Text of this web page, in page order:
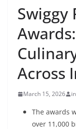
Swiggy
Across
March 15, 2026
The awards
over 11,000